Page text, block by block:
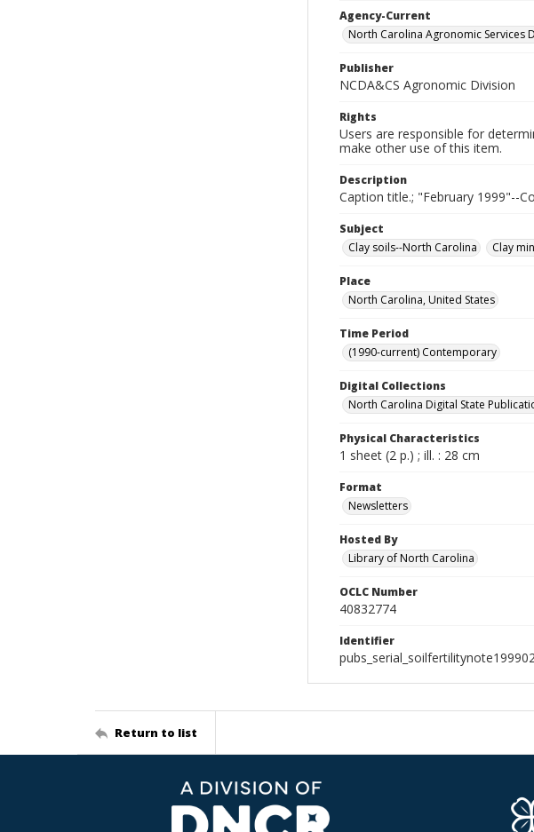
Agency-Current
North Carolina Agronomic Services
Publisher
NCDA&CS Agronomic Division
Rights
Users are responsible for
make other use of this item.
Description
Caption title.; "February 1999"--
Subject
Clay soils--North Carolina
Clay
Place
North Carolina, United States
Time Period
(1990-current) Contemporary
Digital Collections
North Carolina Digital State
Physical Characteristics
1 sheet (2 p.) ; ill. : 28 cm
Format
Newsletters
Hosted By
Library of North Carolina
OCLC Number
40832774
Identifier
Return to list